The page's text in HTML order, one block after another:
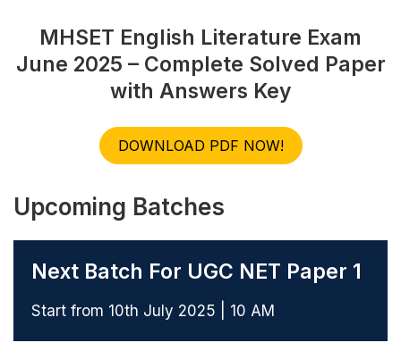
MHSET English Literature Exam
June 2025 – Complete Solved Paper
with Answers Key
DOWNLOAD PDF NOW!
Upcoming Batches
Next Batch For UGC NET Paper 1
Start from 10th July 2025 | 10 AM